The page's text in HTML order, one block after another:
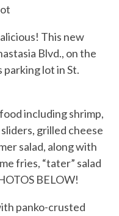
This new
Blvd., on the
parking lot in St.
including shrimp,
grilled cheese
salad, along with
fries, “tater” salad
BELOW!
panko-crusted